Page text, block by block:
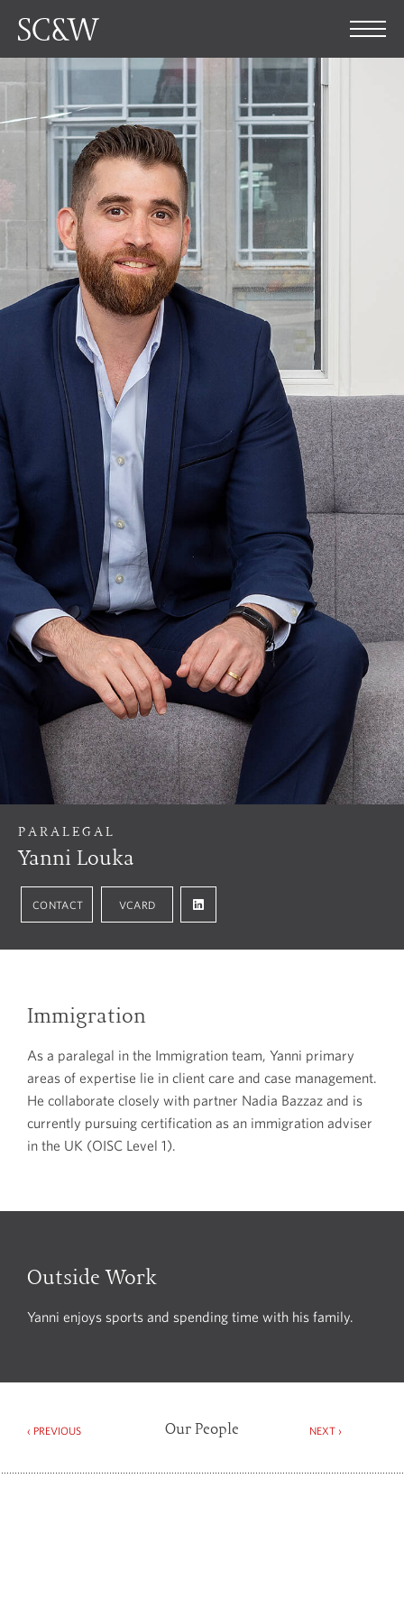
PARALEGAL
Yanni Louka
CONTACT VCARD
Immigration
As a paralegal in the Immigration team, Yanni primary
areas of expertise lie in client care and case management.
He collaborate closely with partner Nadia Bazzaz and is
currently pursuing certification as an immigration adviser
in the UK (OISC Level 1).
Outside Work
Yanni enjoys sports and spending time with his family.
‹ PREVIOUS Our People NEXT ›